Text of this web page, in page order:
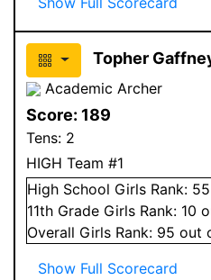
Topher
Academic Archer
Score: 189
Tens: 2
HIGH Team #1
High School Girls Rank: 55
11th Grade Girls Rank: 10
Overall Girls Rank: 95 out
Show Full Scorecard